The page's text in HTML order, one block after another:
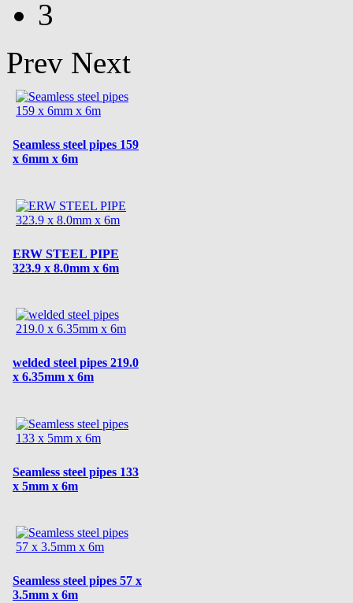
3
Prev Next
Seamless steel pipes 159
x 6mm x 6m
ERW STEEL PIPE
323.9 x 8.0mm x 6m
welded steel pipes 219.0
x 6.35mm x 6m
Seamless steel pipes 133
x 5mm x 6m
Seamless steel pipes 57 x
3.5mm x 6m